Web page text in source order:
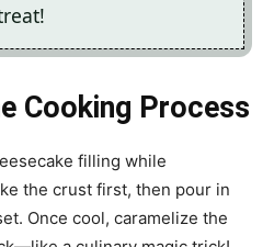
Cooking Process
filling while
the crust first, then pour in
Once cool, caramelize the